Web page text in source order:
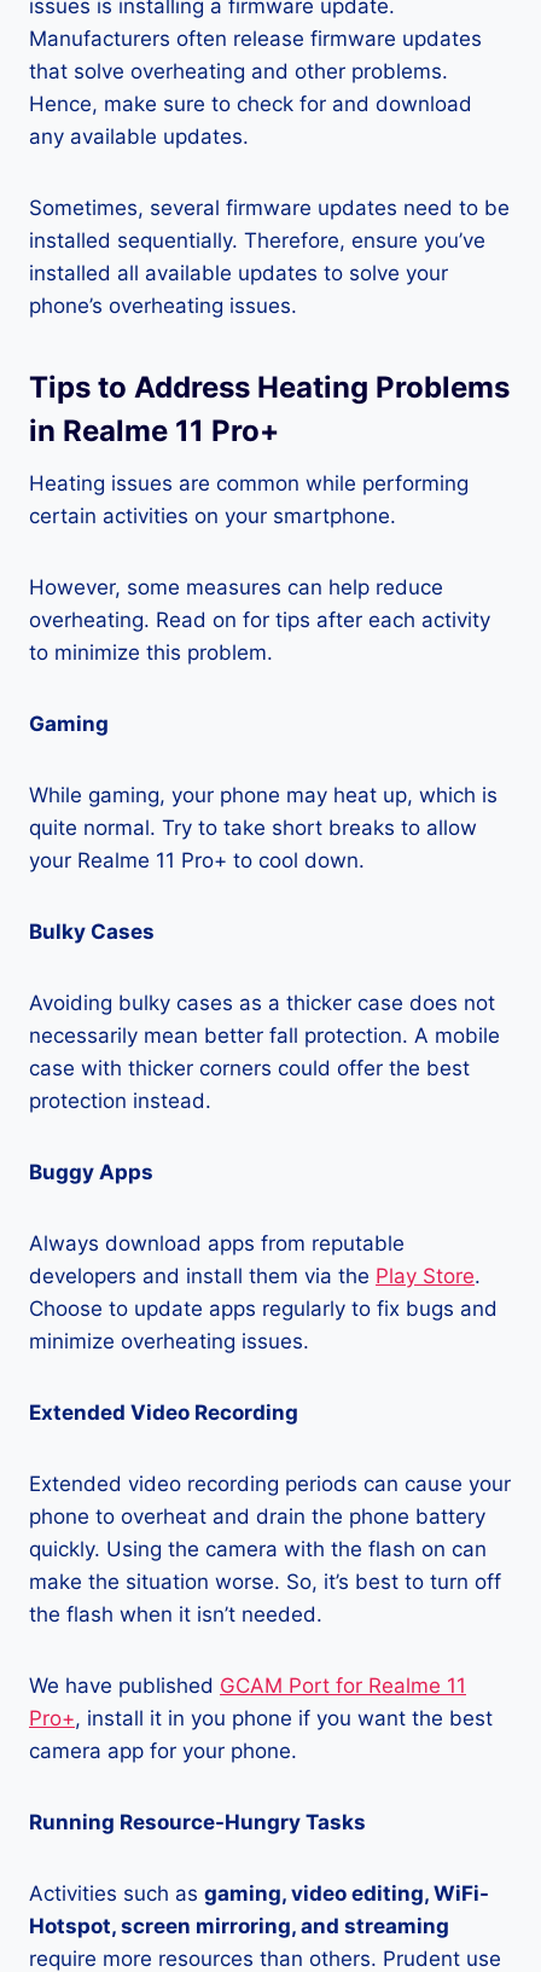
issues is installing a firmware update.
Manufacturers often release firmware updates
that solve overheating and other problems.
Hence, make sure to check for and download
any available updates.
Sometimes, several firmware updates need to be
installed sequentially. Therefore, ensure you’ve
installed all available updates to solve your
phone’s overheating issues.
Tips to Address Heating Problems
in Realme 11 Pro+
Heating issues are common while performing
certain activities on your smartphone.
However, some measures can help reduce
overheating. Read on for tips after each activity
to minimize this problem.
Gaming
While gaming, your phone may heat up, which is
quite normal. Try to take short breaks to allow
your Realme 11 Pro+ to cool down.
Bulky Cases
Avoiding bulky cases as a thicker case does not
necessarily mean better fall protection. A mobile
case with thicker corners could offer the best
protection instead.
Buggy Apps
Always download apps from reputable
developers and install them via the Play Store.
Choose to update apps regularly to fix bugs and
minimize overheating issues.
Extended Video Recording
Extended video recording periods can cause your
phone to overheat and drain the phone battery
quickly. Using the camera with the flash on can
make the situation worse. So, it’s best to turn off
the flash when it isn’t needed.
We have published GCAM Port for Realme 11
Pro+, install it in you phone if you want the best
camera app for your phone.
Running Resource-Hungry Tasks
Activities such as gaming, video editing, WiFi-
Hotspot, screen mirroring, and streaming
require more resources than others. Prudent use